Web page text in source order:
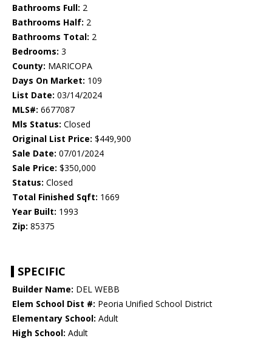
Bathrooms Full: 2
Bathrooms Half: 2
Bathrooms Total: 2
Bedrooms: 3
County: MARICOPA
Days On Market: 109
List Date: 03/14/2024
MLS#: 6677087
Mls Status: Closed
Original List Price: $449,900
Sale Date: 07/01/2024
Sale Price: $350,000
Status: Closed
Total Finished Sqft: 1669
Year Built: 1993
Zip: 85375
SPECIFIC
Builder Name: DEL WEBB
Elem School Dist #: Peoria Unified School District
Elementary School: Adult
High School: Adult